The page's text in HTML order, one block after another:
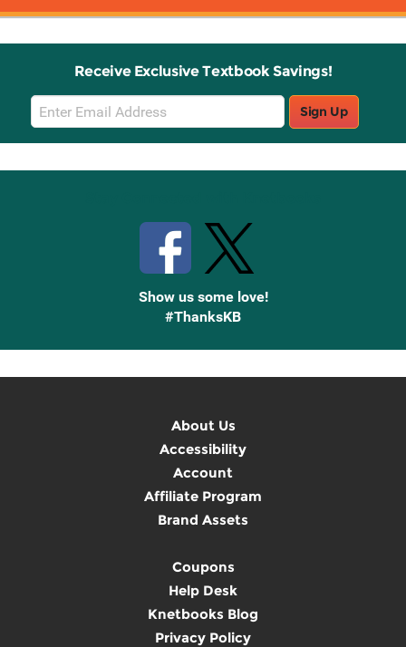
Receive Exclusive Textbook Savings!
Email
Sign
Up
Sign Up
Show us some love!
#ThanksKB
About Us
Accessibility
Account
Affiliate Program
Brand Assets
Coupons
Help Desk
Knetbooks Blog
Privacy Policy